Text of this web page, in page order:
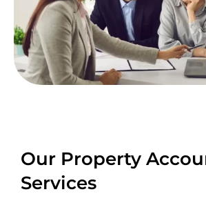
Our Property
Services